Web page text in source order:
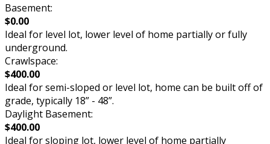
Basement:
$0.00
Ideal for level lot, lower level of home partially or fully
underground.
Crawlspace:
$400.00
Ideal for semi-sloped or level lot, home can be built off of
grade, typically 18” - 48”.
Daylight Basement:
$400.00
Ideal for sloping lot, lower level of home partially